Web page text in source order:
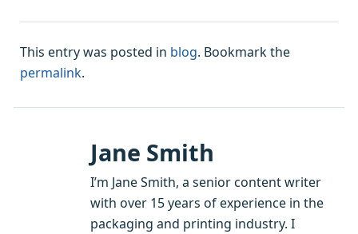
This entry was posted in blog. Bookmark the
permalink.
Jane Smith
I’m Jane Smith, a senior content writer
with over 15 years of experience in the
packaging and printing industry. I